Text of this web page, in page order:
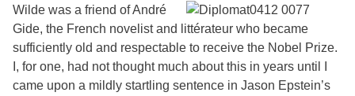
Wilde was a friend of André
Gide, the French novelist and littérateur who became
sufficiently old and respectable to receive the Nobel Prize.
I, for one, had not thought much about this in years until I
came upon a mildly startling sentence in Jason Epstein’s